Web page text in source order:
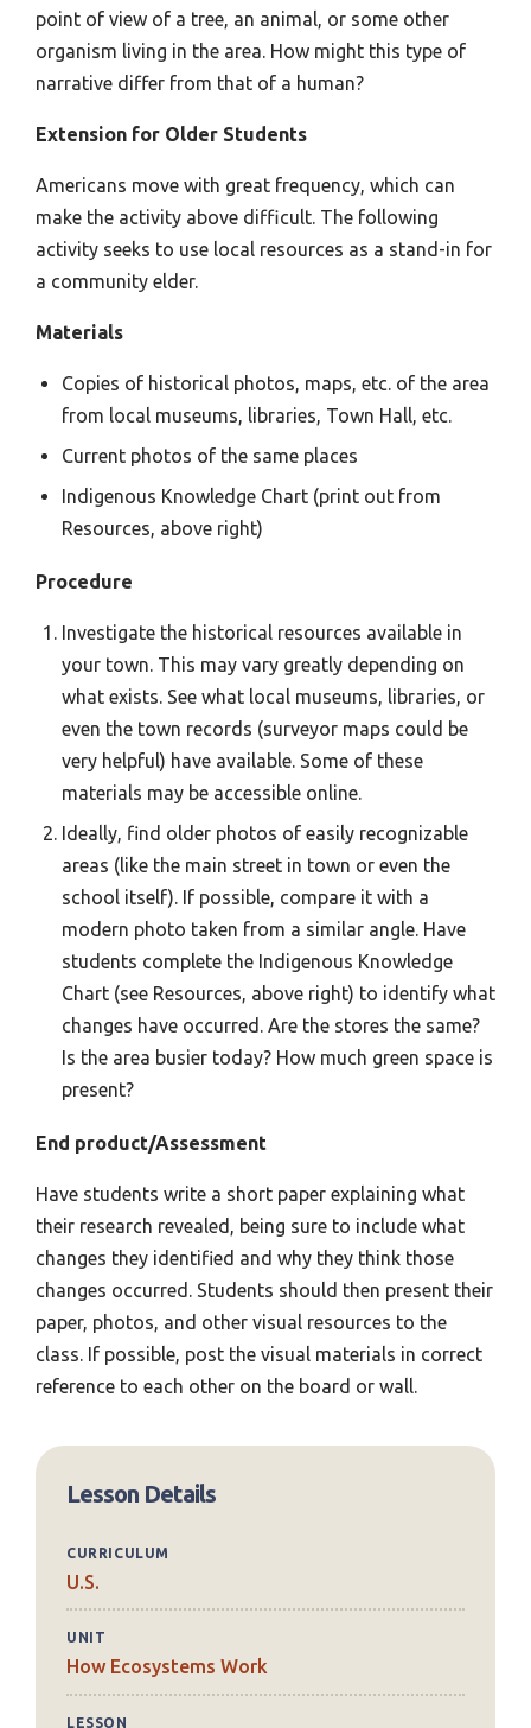
point of view of a tree, an animal, or some other
organism living in the area. How might this type of
narrative differ from that of a human?
Extension for Older Students
Americans move with great frequency, which can
make the activity above difficult. The following
activity seeks to use local resources as a stand-in for
a community elder.
Materials
Copies of historical photos, maps, etc. of the area
from local museums, libraries, Town Hall, etc.
Current photos of the same places
Indigenous Knowledge Chart (print out from
Resources, above right)
Procedure
Investigate the historical resources available in
your town. This may vary greatly depending on
what exists. See what local museums, libraries, or
even the town records (surveyor maps could be
very helpful) have available. Some of these
materials may be accessible online.
Ideally, find older photos of easily recognizable
areas (like the main street in town or even the
school itself). If possible, compare it with a
modern photo taken from a similar angle. Have
students complete the Indigenous Knowledge
Chart (see Resources, above right) to identify what
changes have occurred. Are the stores the same?
Is the area busier today? How much green space is
present?
End product/Assessment
Have students write a short paper explaining what
their research revealed, being sure to include what
changes they identified and why they think those
changes occurred. Students should then present their
paper, photos, and other visual resources to the
class. If possible, post the visual materials in correct
reference to each other on the board or wall.
Lesson Details
CURRICULUM
U.S.
UNIT
How Ecosystems Work
LESSON